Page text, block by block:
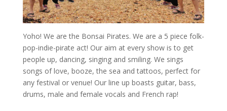
Yoho! We are the Bonsai Pirates. We are a 5 piece folk-
pop-indie-pirate act! Our aim at every show is to get
people up, dancing, singing and smiling. We sings
songs of love, booze, the sea and tattoos, perfect for
any festival or venue! Our line up boasts guitar, bass,
drums, male and female vocals and French rap!